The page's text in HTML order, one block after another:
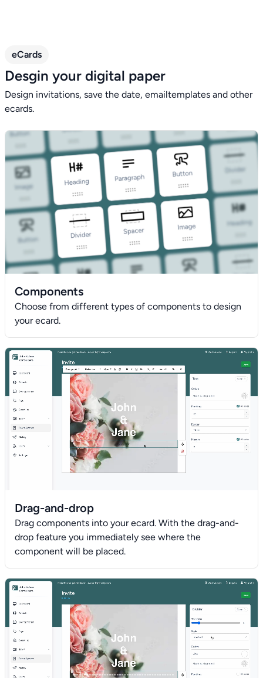
eCards
Desgin your digital paper
Design invitations, save the date, emailtemplates and other
ecards.
Components
Choose from different types of components to design
your ecard.
Drag-and-drop
Drag components into your ecard. With the drag-and-
drop feature you immediately see where the
component will be placed.